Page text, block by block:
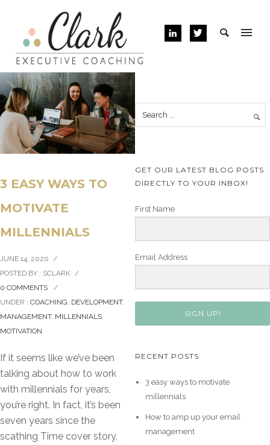
3 EASY WAYS TO
MOTIVATE
MILLENNIALS
JUNE 14, 2020 /
POSTED BY : SCLARK /
0 COMMENTS
/
UNDER : COACHING, DEVELOPMENT,
MANAGEMENT, MILLENNIALS,
MOTIVATION
If it seems like we’ve been
talking about how to work
with millennials for years,
you’re right. In fact, it’s been
seven years since the
scathing Time cover story,
GET OUR LATEST BLOG POSTS
DIRECTLY TO YOUR INBOX!
First Name
Email Address
SIGN UP!
RECENT POSTS
3 easy ways to motivate
millennials
How to amp up your email
management